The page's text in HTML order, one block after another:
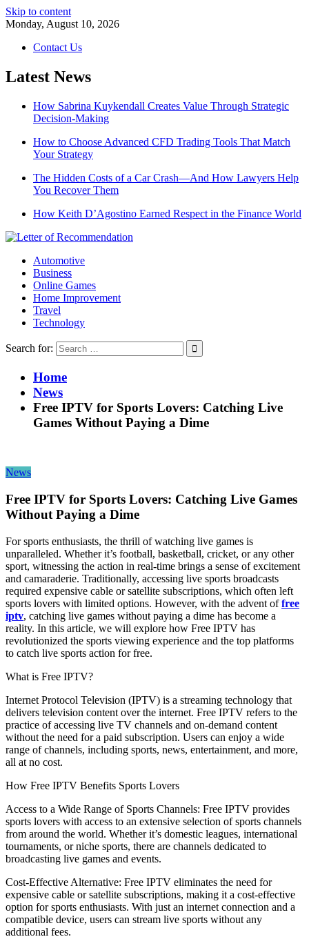
Skip to content
Monday, August 10, 2026
Contact Us
Latest News
How Sabrina Kuykendall Creates Value Through Strategic
Decision-Making
How to Choose Advanced CFD Trading Tools That Match
Your Strategy
The Hidden Costs of a Car Crash—And How Lawyers Help
You Recover Them
How Keith D’Agostino Earned Respect in the Finance World
Automotive
Business
Online Games
Home Improvement
Travel
Technology
Search for:
Home
News
Free IPTV for Sports Lovers: Catching Live
Games Without Paying a Dime
News
Free IPTV for Sports Lovers: Catching Live Games
Without Paying a Dime
For sports enthusiasts, the thrill of watching live games is
unparalleled. Whether it’s football, basketball, cricket, or any other
sport, witnessing the action in real-time brings a sense of excitement
and camaraderie. Traditionally, accessing live sports broadcasts
required expensive cable or satellite subscriptions, which often left
sports lovers with limited options. However, with the advent offree
iptv, catching live games without paying a dime has become a
reality. In this article, we will explore how Free IPTV has
revolutionized the sports viewing experience and the top platforms
to catch live sports action for free.
What is Free IPTV?
Internet Protocol Television (IPTV) is a streaming technology that
delivers television content over the internet. Free IPTV refers to the
practice of accessing live TV channels and on-demand content
without the need for a paid subscription. Users can enjoy a wide
range of channels, including sports, news, entertainment, and more,
all at no cost.
How Free IPTV Benefits Sports Lovers
Access to a Wide Range of Sports Channels: Free IPTV provides
sports lovers with access to an extensive selection of sports channels
from around the world. Whether it’s domestic leagues, international
tournaments, or niche sports, there are channels dedicated to
broadcasting live games and events.
Cost-Effective Alternative: Free IPTV eliminates the need for
expensive cable or satellite subscriptions, making it a cost-effective
option for sports enthusiasts. With just an internet connection and a
compatible device, users can stream live sports without any
additional fees.